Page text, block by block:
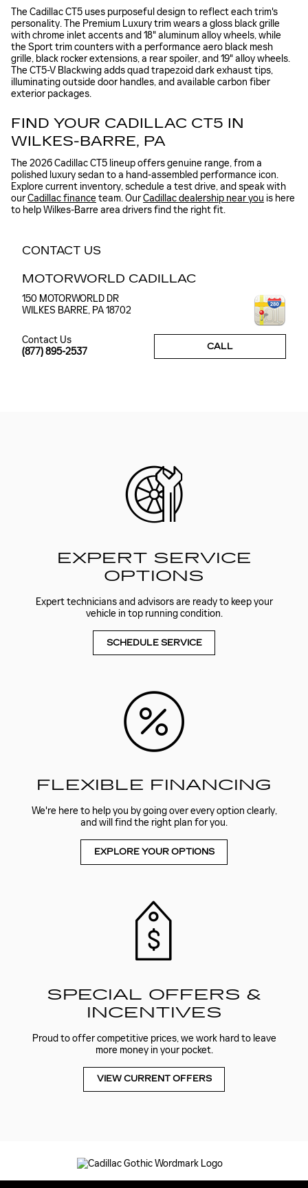
The Cadillac CT5 uses purposeful design to reflect each trim's
personality. The Premium Luxury trim wears a gloss black grille
with chrome inlet accents and 18" aluminum alloy wheels, while
the Sport trim counters with a performance aero black mesh
grille, black rocker extensions, a rear spoiler, and 19" alloy wheels.
The CT5-V Blackwing adds quad trapezoid dark exhaust tips,
illuminating outside door handles, and available carbon fiber
exterior packages.
FIND YOUR CADILLAC CT5 IN
WILKES-BARRE, PA
The 2026 Cadillac CT5 lineup offers genuine range, from a
polished luxury sedan to a hand-assembled performance icon.
Explore current inventory, schedule a test drive, and speak with
ourCadillac financeteam. OurCadillac dealership near you is here
to help Wilkes-Barre area drivers find the right fit.
CONTACT US
MOTORWORLD CADILLAC
150 MOTORWORLD DR
WILKES BARRE, PA18702
CALL
Contact Us
(877) 895-2537
EXPERT SERVICE
OPTIONS
Expert technicians and advisors are ready to keep your
vehicle in top running condition.
SCHEDULE SERVICE
FLEXIBLE FINANCING
We're here to help you by going over every option clearly,
and will find the right plan for you.
EXPLORE YOUR OPTIONS
SPECIAL OFFERS &
INCENTIVES
Proud to offer competitive prices, we work hard to leave
more money in your pocket.
VIEW CURRENT OFFERS